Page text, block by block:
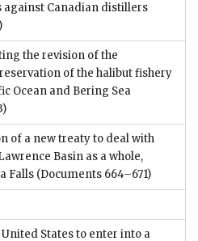
against Canadian distillers
the revision of the
of the halibut fishery
Ocean and Bering Sea
of a new treaty to deal with
Basin as a whole,
Falls (Documents 664–671)
States to enter into a